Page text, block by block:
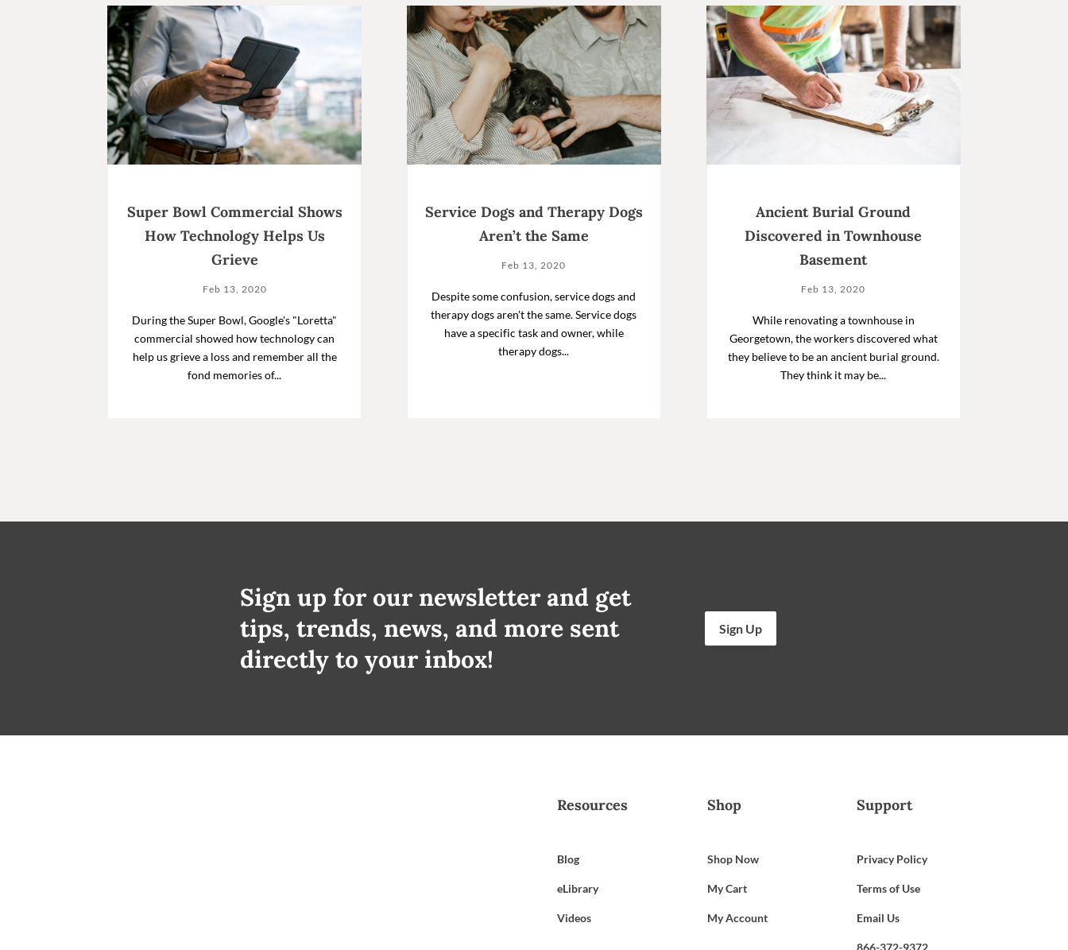
Super Bowl Commercial Shows
How Technology Helps Us
Grieve
Feb 13, 2020
During the Super Bowl, Google's "Loretta"
commercial showed how technology can
help us grieve a loss and remember all the
fond memories of...
Service Dogs and Therapy Dogs
Aren’t the Same
Feb 13, 2020
Despite some confusion, service dogs and
therapy dogs aren't the same. Service dogs
have a specific task and owner, while
therapy dogs...
Ancient Burial Ground
Discovered in Townhouse
Basement
Feb 13, 2020
While renovating a townhouse in
Georgetown, the workers discovered what
they believe to be an ancient burial ground.
They think it may be...
Sign up for our newsletter and get
tips, trends, news, and more sent
directly to your inbox!
Sign Up
Resources
Blog
eLibrary
Videos
Shop
Shop Now
My Cart
My Account
Support
Privacy Policy
Terms of Use
Email Us
866-372-9372